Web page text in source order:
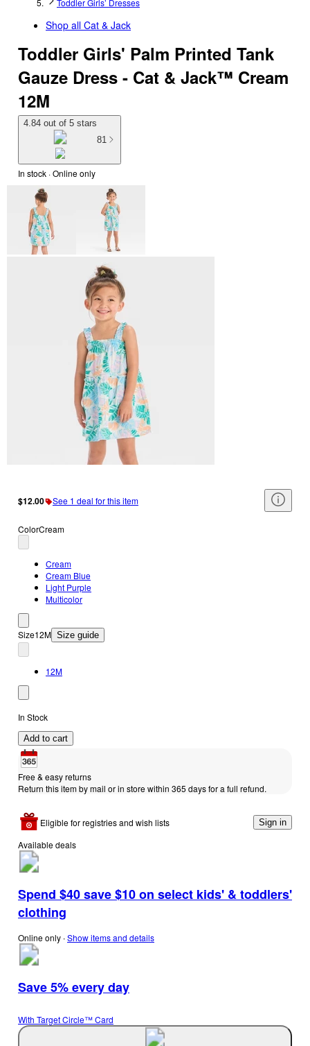
Toddler Girls’ Dresses
Shop all Cat & Jack
Toddler Girls' Palm Printed Tank
Gauze Dress - Cat & Jack™ Cream
12M
4.84 out of 5 stars
81
In stock · Online only
$12.00 See 1 deal for this item
ColorCream
Cream
Cream Blue
Light Purple
Multicolor
Size12M Size guide
12M
In Stock
Add to cart
Free & easy returns
Return this item by mail or in store within 365 days for a full refund.
Eligible for registries and wish lists Sign in
Available deals
Spend $40 save $10 on select kids' & toddlers'
clothing
Online only ∙Show items and details
Save 5% every day
With Target Circle™ Card